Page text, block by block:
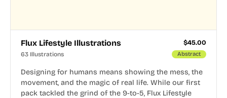
Flux Lifestyle Illustrations $45.00
63 Illustrations Abstract
Designing for humans means showing the mess, the
movement, and the magic of real life. While our first
pack tackled the grind of the 9-to-5, Flux Lifestyle